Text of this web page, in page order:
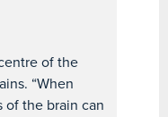
of the
“When
of the brain can